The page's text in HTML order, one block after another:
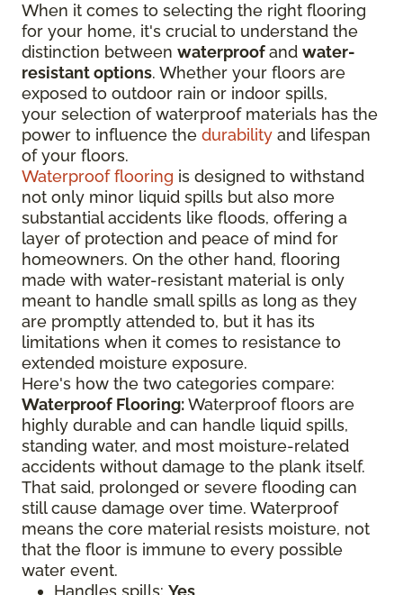
When it comes to selecting the right flooring
for your home, it's crucial to understand the
distinction between waterproofand water-
resistant options. Whether your floors are
exposed to outdoor rain or indoor spills,
your selection of waterproof materials has the
power to influence the durability and lifespan
of your floors.
Waterproof flooring is designed to withstand
not only minor liquid spills but also more
substantial accidents like floods, offering a
layer of protection and peace of mind for
homeowners. On the other hand, flooring
made with water-resistant material is only
meant to handle small spills as long as they
are promptly attended to, but it has its
limitations when it comes to resistance to
extended moisture exposure.
Here's how the two categories compare:
Waterproof Flooring:Waterproof floors are
highly durable and can handle liquid spills,
standing water, and most moisture-related
accidents without damage to the plank itself.
That said, prolonged or severe flooding can
still cause damage over time. Waterproof
means the core material resists moisture, not
that the floor is immune to every possible
water event.
Handles spills: Yes